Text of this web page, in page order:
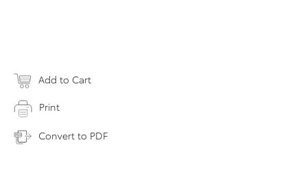
Add to Cart
Print
Convert to PDF